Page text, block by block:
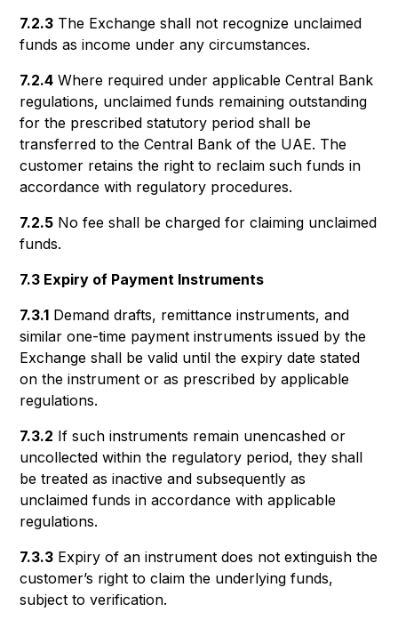
7.2.3 The Exchange shall not recognize unclaimed
funds as income under any circumstances.
7.2.4 Where required under applicable Central Bank
regulations, unclaimed funds remaining outstanding
for the prescribed statutory period shall be
transferred to the Central Bank of the UAE. The
customer retains the right to reclaim such funds in
accordance with regulatory procedures.
7.2.5 No fee shall be charged for claiming unclaimed
funds.
7.3 Expiry of Payment Instruments
7.3.1 Demand drafts, remittance instruments, and
similar one-time payment instruments issued by the
Exchange shall be valid until the expiry date stated
on the instrument or as prescribed by applicable
regulations.
7.3.2 If such instruments remain unencashed or
uncollected within the regulatory period, they shall
be treated as inactive and subsequently as
unclaimed funds in accordance with applicable
regulations.
7.3.3 Expiry of an instrument does not extinguish the
customer’s right to claim the underlying funds,
subject to verification.